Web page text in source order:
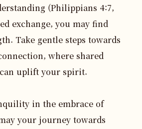
(Philippians 4:7,
exchange, you may find
Take gentle steps towards
where shared
uplift your spirit.
in the embrace of
your journey towards